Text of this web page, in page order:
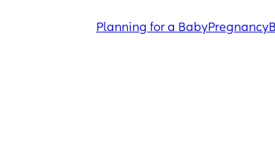
Planning for a BabyPregnancy